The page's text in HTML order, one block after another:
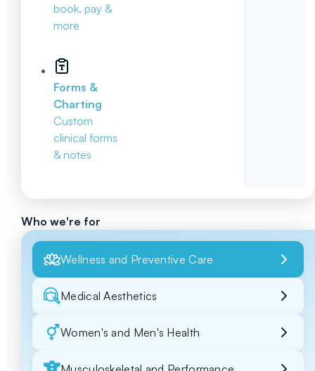
book, pay &
more
Forms &
Charting
Custom
clinical forms
& notes
Who we're for
Wellness and Preventive Care
Medical Aesthetics
Women's and Men's Health